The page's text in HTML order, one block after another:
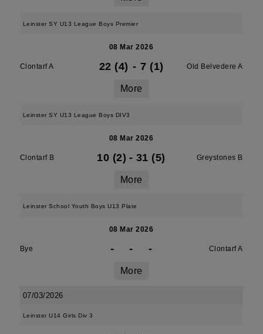
Leinster SY U13 League Boys Premier
08 Mar 2026
Clontarf A 22 (4) - 7 (1) Old Belvedere A
More
Leinster SY U13 League Boys DIV3
08 Mar 2026
Clontarf B 10 (2) - 31 (5) Greystones B
More
Leinster School Youth Boys U13 Plate
08 Mar 2026
Bye - - - Clontarf A
More
07/03/2026
Leinster U14 Girls Div 3